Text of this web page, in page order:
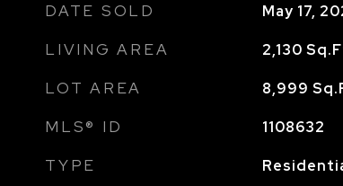
DATE SOLD May 17,
LIVING AREA 2,130
LOT AREA 8,999
MLS® ID 1108632
TYPE